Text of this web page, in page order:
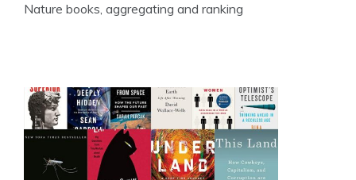
Nature books, aggregating and ranking